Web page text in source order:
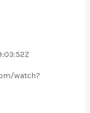
watch?